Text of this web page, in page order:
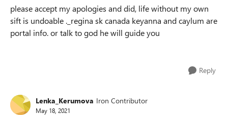
please accept my apologies and did, life without my own
sift is undoable ._regina sk canada keyanna and caylum are
portal info. or talk to god he will guide you
Reply
Lenka_Kerumova Iron Contributor
May 18, 2021